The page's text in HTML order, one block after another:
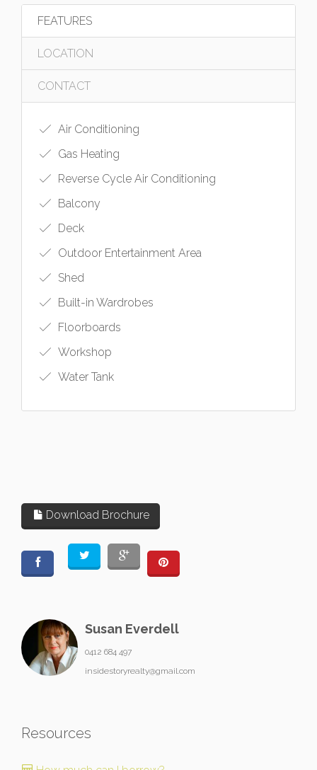
FEATURES
LOCATION
CONTACT
Air Conditioning
Gas Heating
Reverse Cycle Air Conditioning
Balcony
Deck
Outdoor Entertainment Area
Shed
Built-in Wardrobes
Floorboards
Workshop
Water Tank
Download Brochure
Susan Everdell
0412 684 497
insidestoryrealty@gmail.com
Resources